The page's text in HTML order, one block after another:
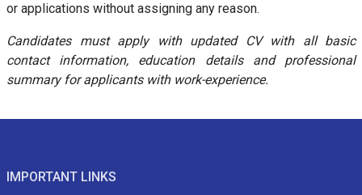
or applications without assigning any reason.
Candidates must apply with updated CV with all basic
contact information, education details and professional
summary for applicants with work-experience.
IMPORTANT LINKS